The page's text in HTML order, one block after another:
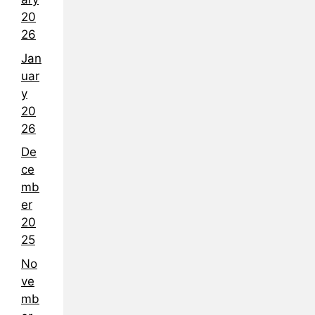
20
26
Jan
uar
y
20
26
De
ce
mb
er
20
25
No
ve
mb